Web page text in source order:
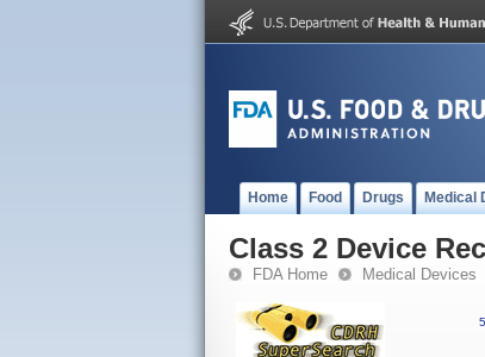
Home Food Drugs Medical
Class 2 Device
FDA Home Medical Devices